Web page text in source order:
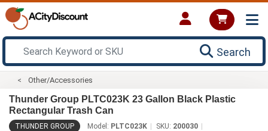
Search
Other/Accessories
Thunder Group PLTC023K 23 Gallon Black Plastic
Rectangular Trash Can
THUNDER GROUP Model: PLTC023K SKU: 200030